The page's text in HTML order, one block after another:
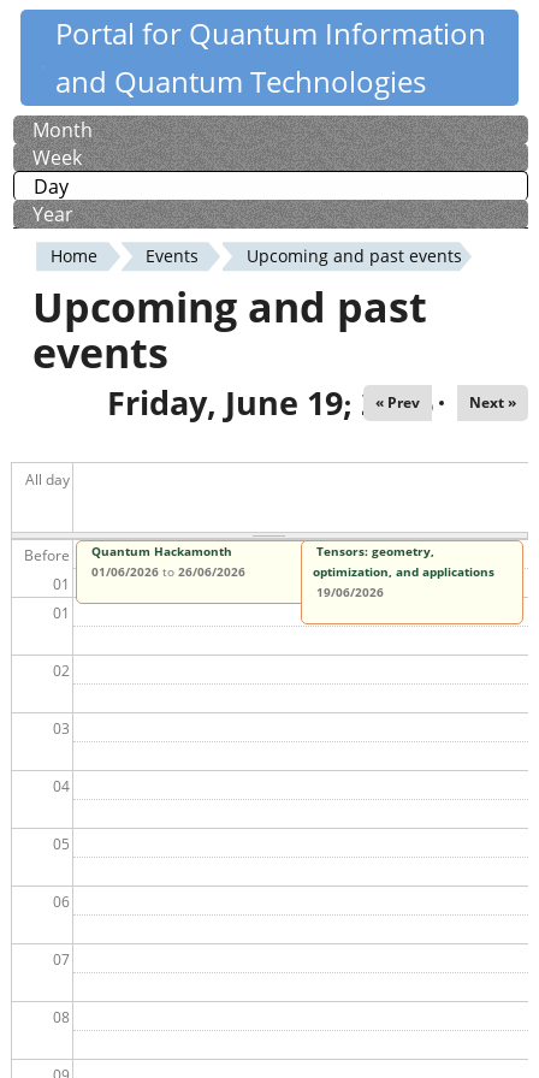
Skip
content
Quantiki
Portal for Quantum Information
and Quantum Technologies
Primary
tabs
Month
Week
Day(active tab)
Year
You
are
here
Home Events Upcoming and past events
Upcoming and past
events
Friday, June 19, 2026
« Prev Next »
All day
Before
01
01
02
03
04
05
06
07
08
Quantum Hackamonth
01/06/2026to 26/06/2026
Tensors: geometry,
optimization, and applications
19/06/2026